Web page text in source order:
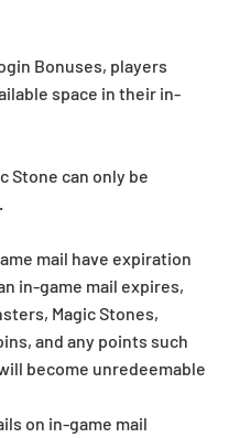
Bonuses, players
space in their in-
Stone can only be
mail have expiration
in-game mail expires,
Magic Stones,
and any points such
become unredeemable
on in-game mail